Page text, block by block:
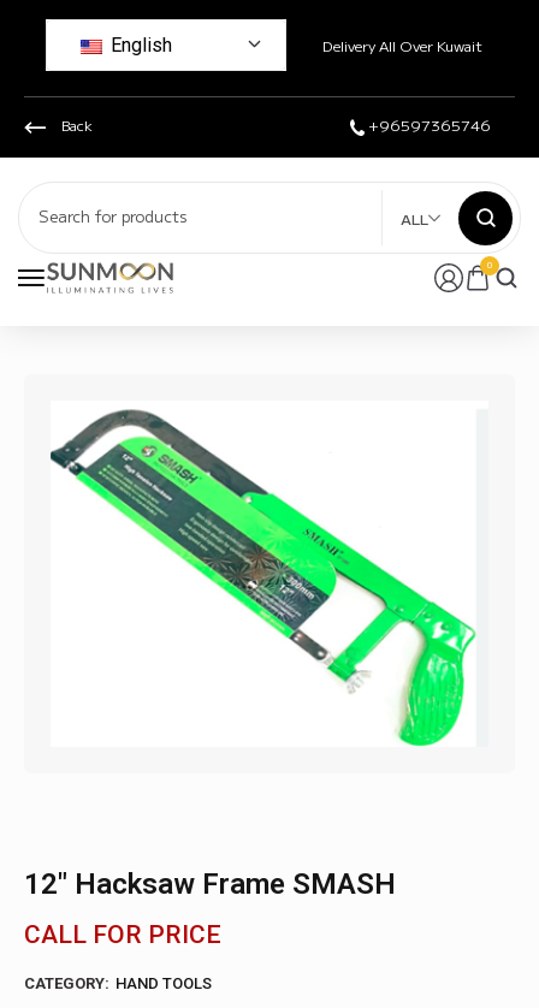
English Delivery All Over Kuwait
Back +96597365746
0
ALL
12″ Hacksaw Frame SMASH
CALL FOR PRICE
CATEGORY: HAND TOOLS